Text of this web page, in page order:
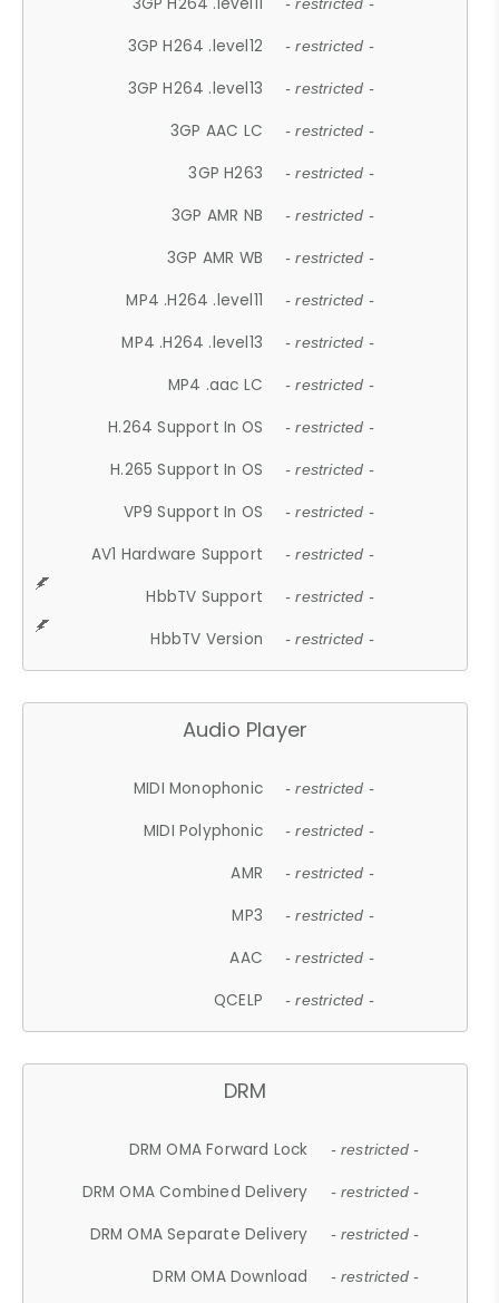
- restricted -
3GP H264 .level12 - restricted -
3GP H264 .level13 - restricted -
3GP AAC LC - restricted -
3GP H263 - restricted -
3GP AMR NB - restricted -
3GP AMR WB - restricted -
MP4 .H264 .level11 - restricted -
MP4 .H264 .level13 - restricted -
MP4 .aac LC - restricted -
H.264 Support In OS - restricted -
H.265 Support In OS - restricted -
VP9 Support In OS - restricted -
AV1 Hardware Support - restricted -
HbbTV Support - restricted -
HbbTV Version - restricted -
Audio Player
MIDI Monophonic - restricted -
MIDI Polyphonic - restricted -
AMR - restricted -
MP3 - restricted -
AAC - restricted -
QCELP - restricted -
DRM
DRM OMA Forward Lock - restricted -
DRM OMA Combined Delivery - restricted -
DRM OMA Separate Delivery - restricted -
DRM OMA Download - restricted -